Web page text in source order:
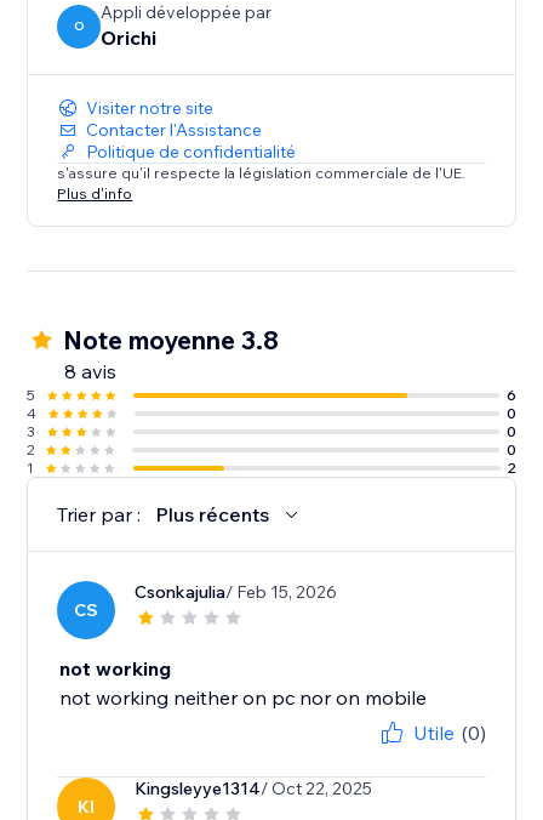
O
Appli développée par
Orichi
Visiter notre site
Contacter l'Assistance
Politique de confidentialité
s'assure qu'il respecte la législation commerciale de l'UE.
Plus d'info
Note moyenne 3.8
8 avis
5
6
4
0
3
0
2
0
1
2
Trier par : Plus récents
CS
Csonkajulia/ Feb 15, 2026
not working
not working neither on pc nor on mobile
Utile (0)
KI
Kingsleyye1314/ Oct 22, 2025